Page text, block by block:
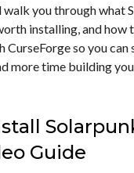
walk you through what
installing, and how
CurseForge so you can
more time building
Guide